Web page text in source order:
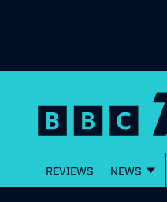
REVIEWS NEWS